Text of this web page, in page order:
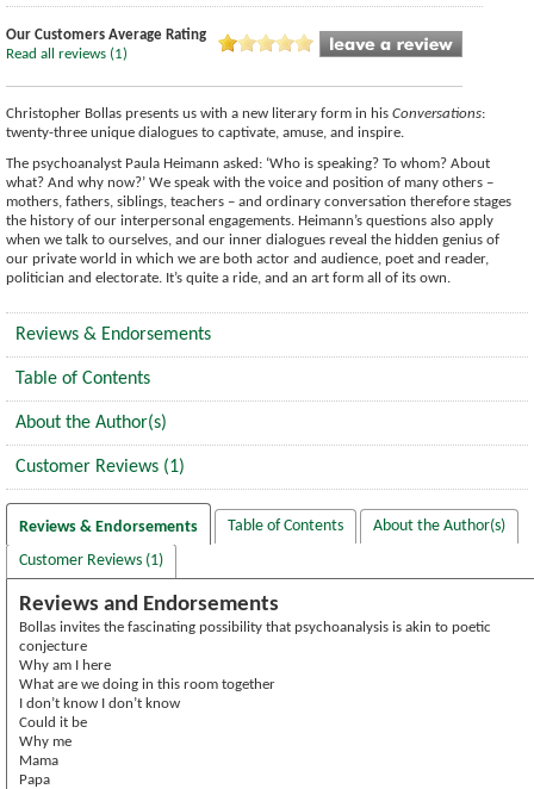
Our Customers Average Rating
Read all reviews (1)
Christopher Bollas presents us with a new literary form in his Conversations:
twenty-three unique dialogues to captivate, amuse, and inspire.
The psychoanalyst Paula Heimann asked: ‘Who is speaking? To whom? About
what? And why now?’ We speak with the voice and position of many others –
mothers, fathers, siblings, teachers – and ordinary conversation therefore stages
the history of our interpersonal engagements. Heimann’s questions also apply
when we talk to ourselves, and our inner dialogues reveal the hidden genius of
our private world in which we are both actor and audience, poet and reader,
politician and electorate. It’s quite a ride, and an art form all of its own.
Reviews & Endorsements
Table of Contents
About the Author(s)
Customer Reviews (1)
Reviews & Endorsements Table of Contents
About the Author(s)
Customer Reviews (1)
Reviews and Endorsements
Bollas invites the fascinating possibility that psychoanalysis is akin to poetic
conjecture
Why am I here
What are we doing in this room together
I don’t know I don’t know
Could it be
Why me
Mama
Papa